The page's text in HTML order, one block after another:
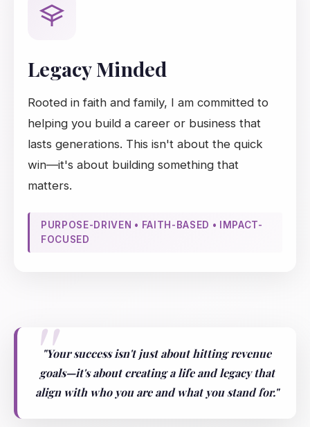
Legacy Minded
Rooted in faith and family, I am committed to
helping you build a career or business that
lasts generations. This isn't about the quick
win—it's about building something that
matters.
PURPOSE-DRIVEN • FAITH-BASED • IMPACT-
FOCUSED
"Your success isn't just about hitting revenue
goals—it's about creating a life and legacy that
align with who you are and what you stand for."